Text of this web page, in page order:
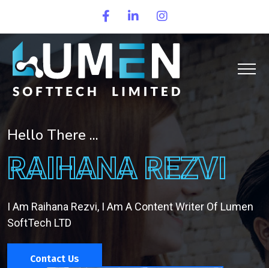
Hello There ...
RAIHANA REZVI
I Am Raihana Rezvi, I Am A Content Writer Of Lumen
SoftTech LTD
Contact Us